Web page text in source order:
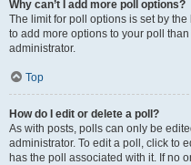
Why can’t I add more poll options?
The limit for poll options is set by
to add more options to your poll
administrator.
Top
How do I edit or delete a poll?
As with posts, polls can only be
administrator. To edit a poll, click to
has the poll associated with it. If no